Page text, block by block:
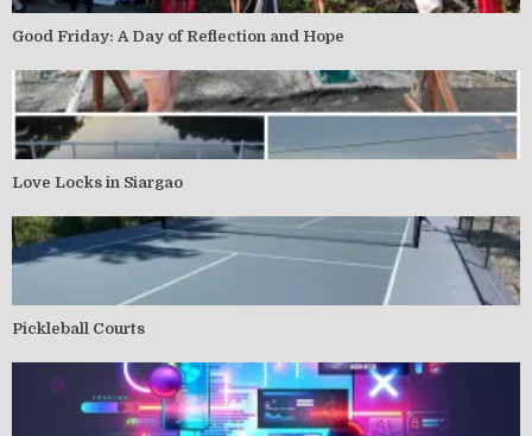
Good Friday: A Day of Reflection and Hope
Love Locks in Siargao
Pickleball Courts